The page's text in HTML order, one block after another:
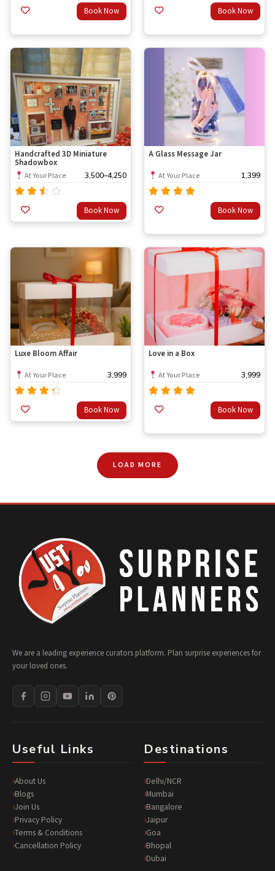
4.33 Book Now 3.33
of 5
Book Now
Handcrafted 3D Miniature
Shadowbox
At Your Place 3,500–4,250
3.00
out
Book Now
A Glass Message Jar
At Your Place 1,399
4.67 Book Now
Luxe Bloom Affair
At Your Place 3,999
4.00
out of
Book Now
Love in a Box
At Your Place 3,999
4.67 Book Now
LOAD MORE
We are a leading experience curators platform. Plan surprise experiences for
your loved ones.
Useful Links
About Us
Blogs
Join Us
Privacy Policy
Terms & Conditions
Cancellation Policy
Destinations
Delhi/NCR
Mumbai
Bangalore
Jaipur
Goa
Bhopal
Dubai